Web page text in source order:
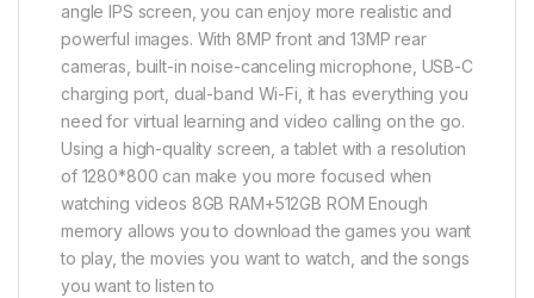
angle IPS screen, you can enjoy more realistic and
powerful images. With 8MP front and 13MP rear
cameras, built-in noise-canceling microphone, USB-C
charging port, dual-band Wi-Fi, it has everything you
need for virtual learning and video calling on the go.
Using a high-quality screen, a tablet with a resolution
of 1280*800 can make you more focused when
watching videos 8GB RAM+512GB ROM Enough
memory allows you to download the games you want
to play, the movies you want to watch, and the songs
you want to listen to